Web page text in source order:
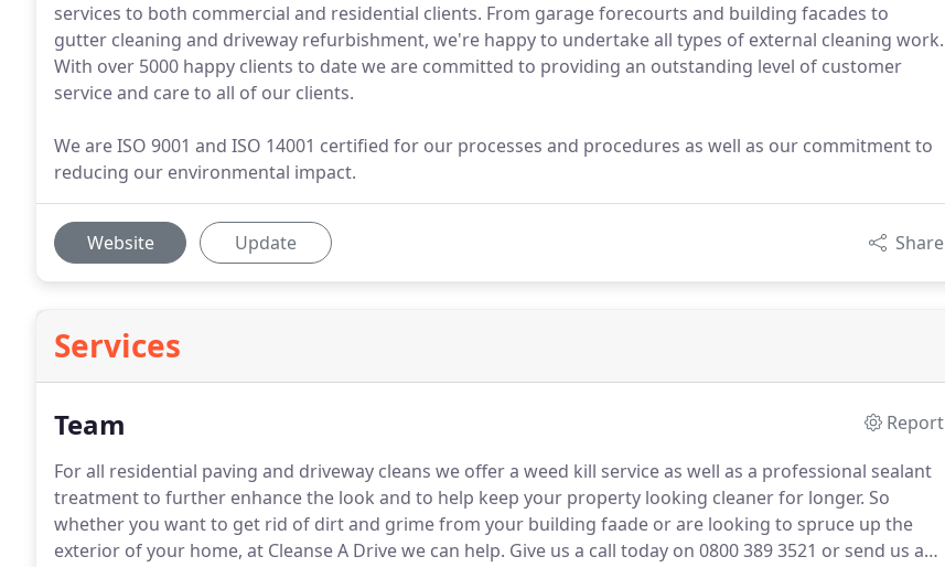
services to both commercial and residential clients. From garage forecourts and building facades to
gutter cleaning and driveway refurbishment, we're happy to undertake all types of external cleaning work.
With over 5000 happy clients to date we are committed to providing an outstanding level of customer
service and care to all of our clients.
We are ISO 9001 and ISO 14001 certified for our processes and procedures as well as our commitment to
reducing our environmental impact.
Website Update Share
Services
Team
Report
For all residential paving and driveway cleans we offer a weed kill service as well as a professional sealant
treatment to further enhance the look and to help keep your property looking cleaner for longer. So
whether you want to get rid of dirt and grime from your building faade or are looking to spruce up the
exterior of your home, at Cleanse A Drive we can help. Give us a call today on 0800 389 3521 or send us an